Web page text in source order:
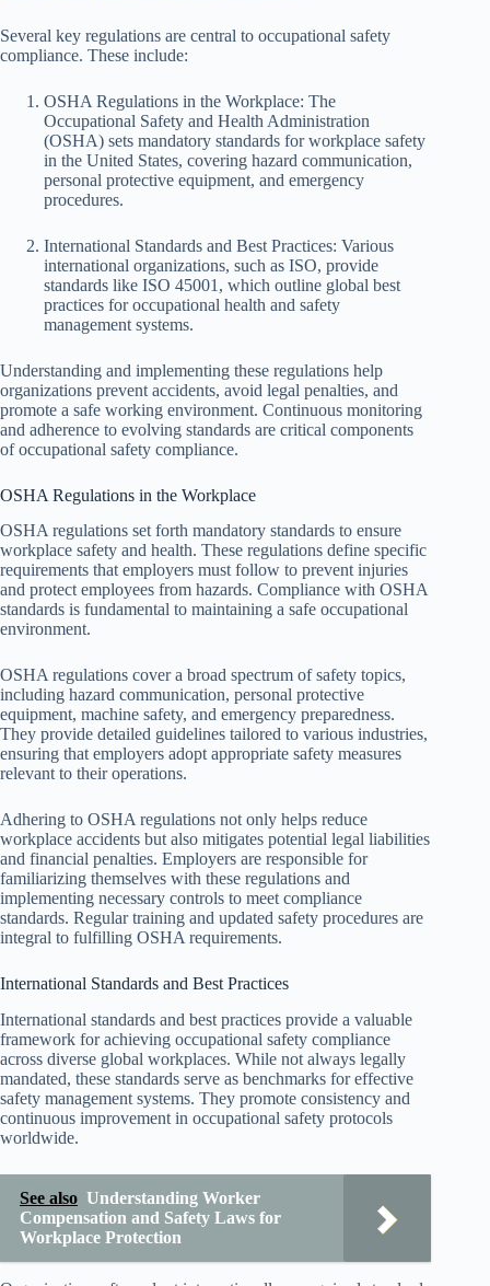
Several key regulations are central to occupational safety
compliance. These include:
OSHA Regulations in the Workplace: The
Occupational Safety and Health Administration
(OSHA) sets mandatory standards for workplace safety
in the United States, covering hazard communication,
personal protective equipment, and emergency
procedures.
International Standards and Best Practices: Various
international organizations, such as ISO, provide
standards like ISO 45001, which outline global best
practices for occupational health and safety
management systems.
Understanding and implementing these regulations help
organizations prevent accidents, avoid legal penalties, and
promote a safe working environment. Continuous monitoring
and adherence to evolving standards are critical components
of occupational safety compliance.
OSHA Regulations in the Workplace
OSHA regulations set forth mandatory standards to ensure
workplace safety and health. These regulations define specific
requirements that employers must follow to prevent injuries
and protect employees from hazards. Compliance with OSHA
standards is fundamental to maintaining a safe occupational
environment.
OSHA regulations cover a broad spectrum of safety topics,
including hazard communication, personal protective
equipment, machine safety, and emergency preparedness.
They provide detailed guidelines tailored to various industries,
ensuring that employers adopt appropriate safety measures
relevant to their operations.
Adhering to OSHA regulations not only helps reduce
workplace accidents but also mitigates potential legal liabilities
and financial penalties. Employers are responsible for
familiarizing themselves with these regulations and
implementing necessary controls to meet compliance
standards. Regular training and updated safety procedures are
integral to fulfilling OSHA requirements.
International Standards and Best Practices
International standards and best practices provide a valuable
framework for achieving occupational safety compliance
across diverse global workplaces. While not always legally
mandated, these standards serve as benchmarks for effective
safety management systems. They promote consistency and
continuous improvement in occupational safety protocols
worldwide.
See also Understanding Worker
Compensation and Safety Laws for
Workplace Protection